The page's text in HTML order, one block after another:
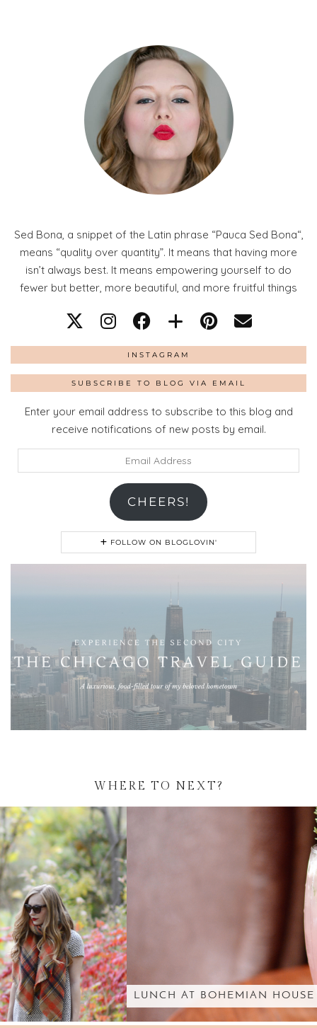
Sed Bona, a snippet of the Latin phrase “Pauca Sed Bona“,
means “quality over quantity”. It means that having more
isn’t always best. It means empowering yourself to do
fewer but better, more beautiful, and more fruitful things
INSTAGRAM
SUBSCRIBE TO BLOG VIA EMAIL
Enter your email address to subscribe to this blog and
receive notifications of new posts by email.
Address
CHEERS!
FOLLOW ON BLOGLOVIN'
WHERE TO NEXT?
LUNCH AT BOHEMIAN HOUSE